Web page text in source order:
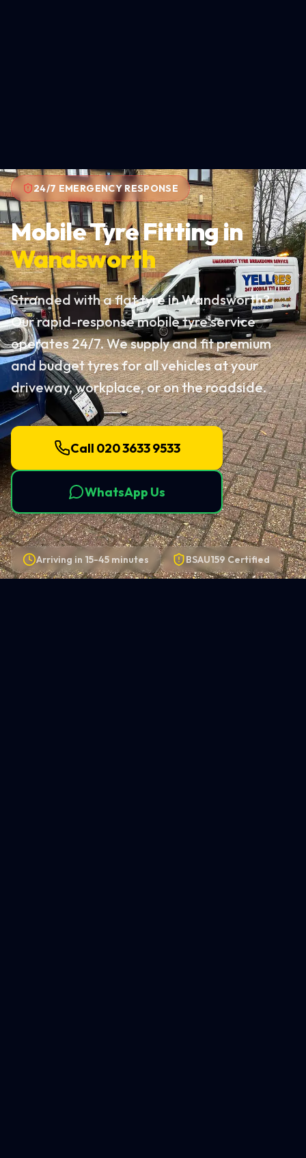
24/7 EMERGENCY RESPONSE
Mobile Tyre Fitting in
Wandsworth
Stranded with a flat tyre in Wandsworth?
Our rapid-response mobile tyre service
operates 24/7. We supply and fit premium
and budget tyres for all vehicles at your
driveway, workplace, or on the roadside.
Call 020 3633 9533
WhatsApp Us
Arriving in 15-45 minutes BSAU159 Certified